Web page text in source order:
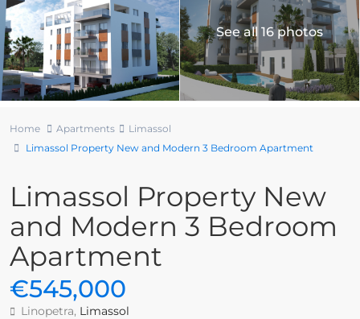
See all 16 photos
Home Apartments
Limassol
Limassol Property New and Modern 3 Bedroom Apartment
Limassol Property New
and Modern 3 Bedroom
Apartment
€545,000
Linopetra, Limassol